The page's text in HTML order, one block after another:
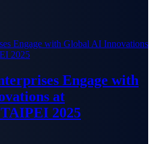
Engage with
at
2025